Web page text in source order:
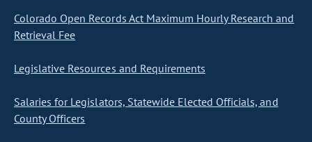
Colorado Open Records Act Maximum Hourly Research and
Retrieval Fee
Legislative Resources and Requirements
Salaries for Legislators, Statewide Elected Officials, and
County Officers